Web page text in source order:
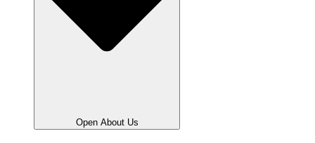
Open About Us